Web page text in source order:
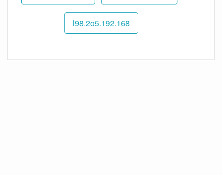
192.168.l98.2o5